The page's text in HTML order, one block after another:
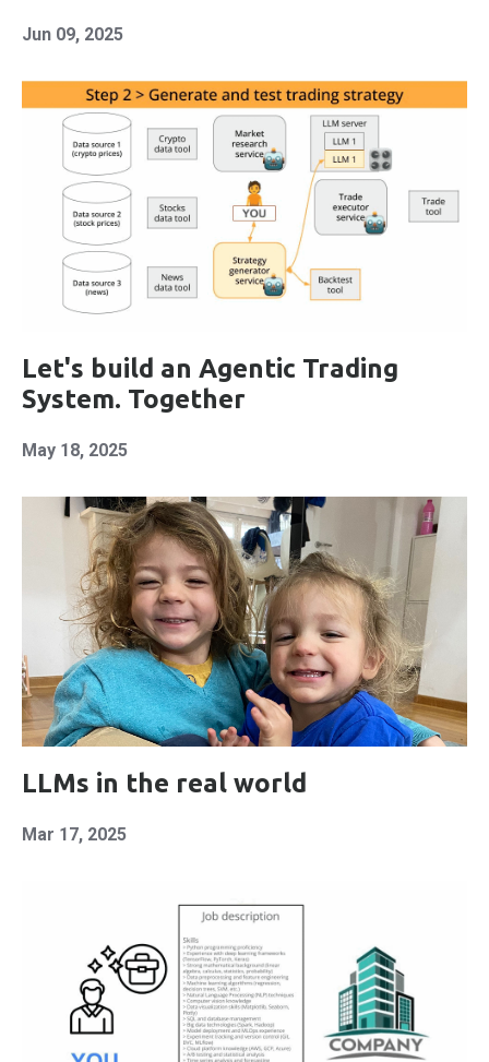
Jun 09, 2025
Let's build an Agentic Trading
System. Together
May 18, 2025
LLMs in the real world
Mar 17, 2025